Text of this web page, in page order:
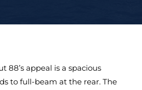
88’s appeal is a spacious
to full-beam at the rear. The